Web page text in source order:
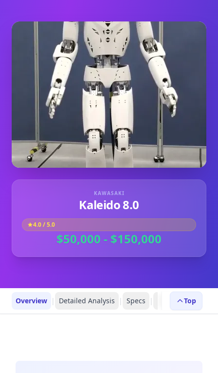
KAWASAKI
Kaleido 8.0
4.0/ 5.0
$50,000 - $150,000
Overview | Detailed Analysis | Specs | Robot Profiles
Top